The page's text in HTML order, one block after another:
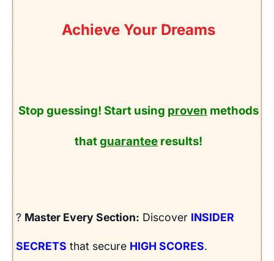
Achieve Your Dreams
Stop guessing! Start using proven methods
thatguarantee results!
? Master Every Section: Discover INSIDER
SECRETS that secure HIGH SCORES.